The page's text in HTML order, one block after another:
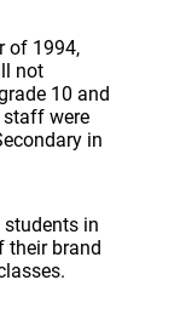
of 1994,
not
10 and
staff were
in
students in
their brand